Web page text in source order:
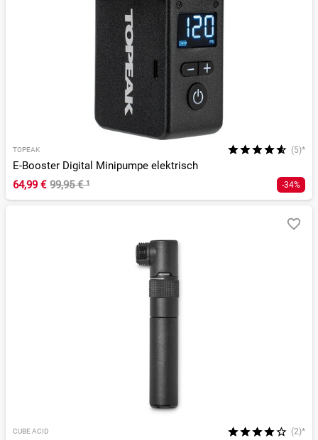
TOPEAK (5)*
E-Booster Digital Minipumpe elektrisch
64,99 € 99,95 €¹ -34%
CUBE ACID (2)*